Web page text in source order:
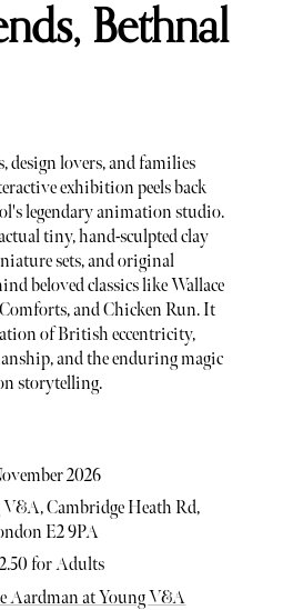
Bethnal
design lovers, and families
exhibition peels back
legendary animation studio.
tiny, hand-sculpted clay
sets, and original
beloved classics like Wallace
and Chicken Run. It
of British eccentricity,
and the enduring magic
storytelling.
2026
V&A, Cambridge Heath Rd,
E2 9PA
for Adults
Aardman at Young V&A